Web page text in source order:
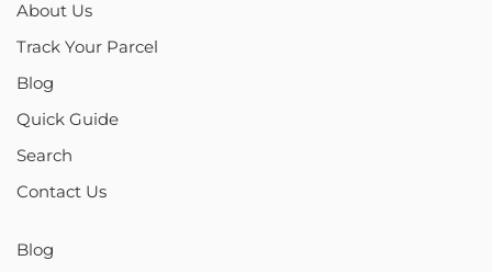
About Us
Track Your Parcel
Blog
Quick Guide
Search
Contact Us
Blog